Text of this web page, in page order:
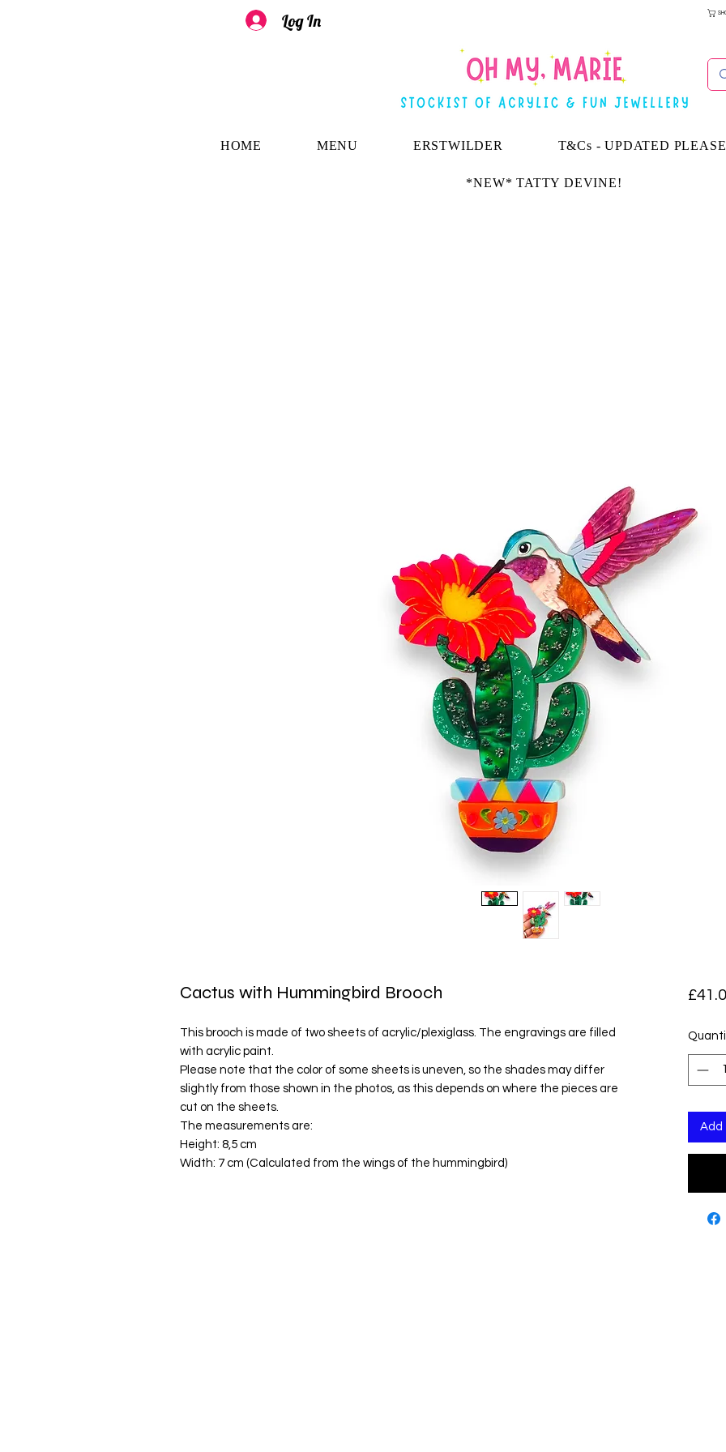
HOME MENU ERSTWILDER T&Cs - UPDATED
*NEW* TATTY DEVINE!
Log In
Cactus with Hummingbird Brooch
This brooch is made of two sheets of acrylic/plexiglass. The engravings are filled
with acrylic paint.
Please note that the color of some sheets is uneven, so the shades may differ
slightly from those shown in the photos, as this depends on where the pieces are
cut on the sheets.
The measurements are:
Height: 8,5 cm
Width: 7 cm (Calculated from the wings of the hummingbird)
Add